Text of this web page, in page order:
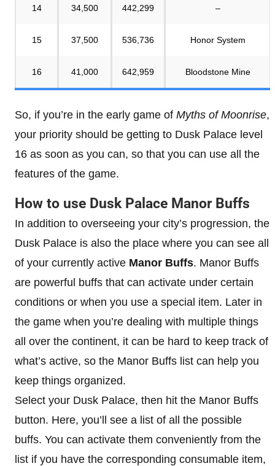
14 34,500 442,299 –
15 37,500 536,736 Honor System
16 41,000 642,959 Bloodstone Mine
So, if you’re in the early game of Myths of Moonrise,
your priority should be getting to Dusk Palace level
16 as soon as you can, so that you can use all the
features of the game.
How to use Dusk Palace Manor Buffs
In addition to overseeing your city’s progression, the
Dusk Palace is also the place where you can see all
of your currently active Manor Buffs. Manor Buffs
are powerful buffs that can activate under certain
conditions or when you use a special item. Later in
the game when you’re dealing with multiple things
all over the continent, it can be hard to keep track of
what’s active, so the Manor Buffs list can help you
keep things organized.
Select your Dusk Palace, then hit the Manor Buffs
button. Here, you’ll see a list of all the possible
buffs. You can activate them conveniently from the
list if you have the corresponding consumable item,